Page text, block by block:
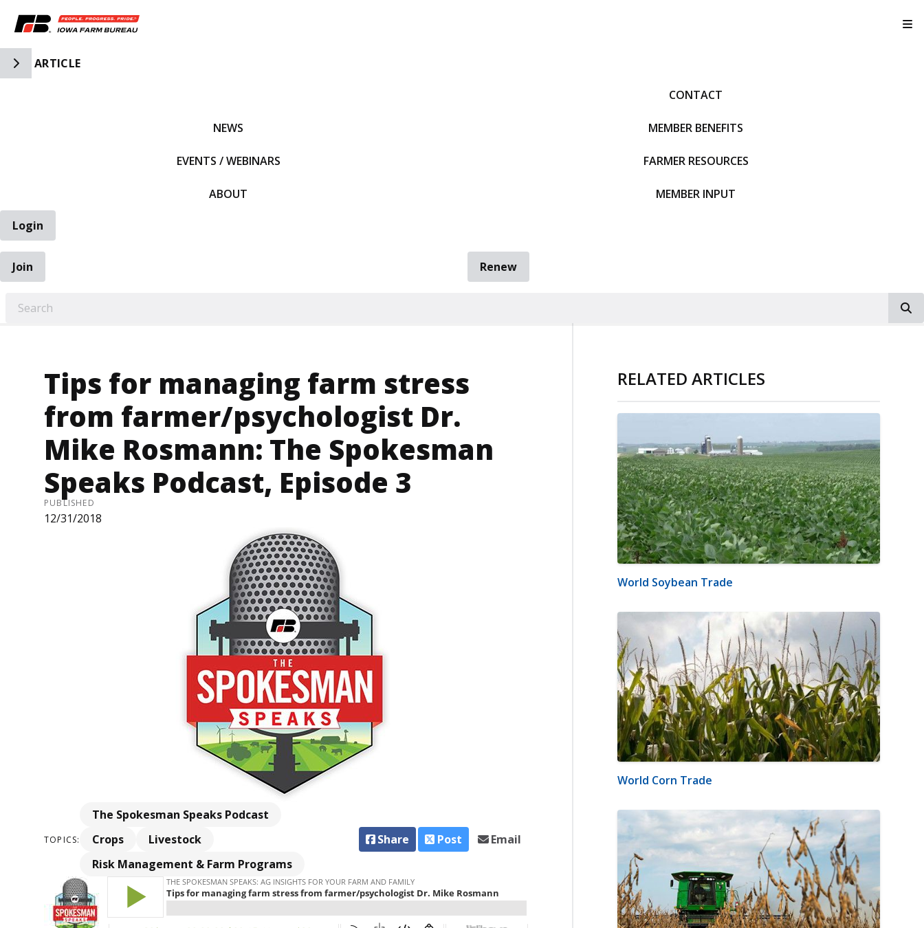
Toggle Side Navigation
ARTICLE
NEWS
EVENTS / WEBINARS
ABOUT
CONTACT
MEMBER BENEFITS
FARMER RESOURCES
MEMBER INPUT
Login
Join
Renew
Tips for managing farm stress
from farmer/psychologist Dr.
Mike Rosmann: The Spokesman
Speaks Podcast, Episode 3
PUBLISHED
12/31/2018
TOPICS:
The Spokesman Speaks Podcast
Crops
Livestock
Risk Management & Farm Programs
Share Post Email
RELATED ARTICLES
World Soybean Trade
World Corn Trade